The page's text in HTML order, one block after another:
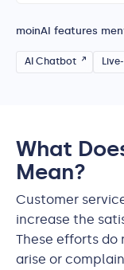
moinAI features
AI Chatbot
What
Mean?
Customer
increase the
These efforts
arise or